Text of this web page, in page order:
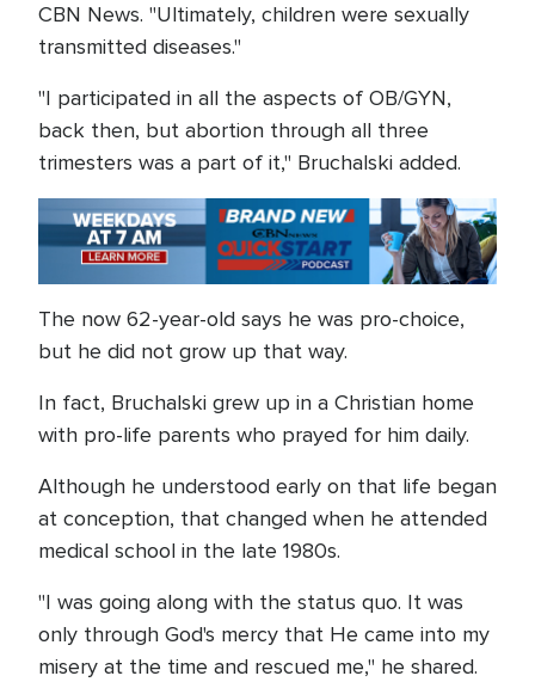
CBN News. "Ultimately, children were sexually
transmitted diseases."
"I participated in all the aspects of OB/GYN,
back then, but abortion through all three
trimesters was a part of it," Bruchalski added.
The now 62-year-old says he was pro-choice,
but he did not grow up that way.
In fact, Bruchalski grew up in a Christian home
with pro-life parents who prayed for him daily.
Although he understood early on that life began
at conception, that changed when he attended
medical school in the late 1980s.
"I was going along with the status quo. It was
only through God's mercy that He came into my
misery at the time and rescued me," he shared.